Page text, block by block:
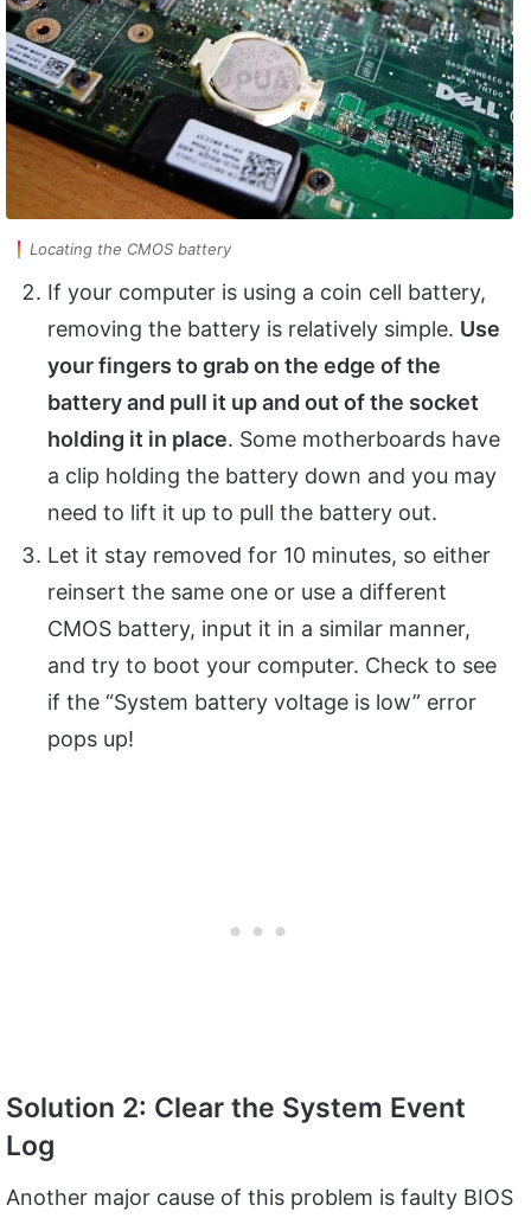
Locating the CMOS battery
If your computer is using a coin cell battery,
removing the battery is relatively simple. Use
your fingers to grab on the edge of the
battery and pull it up and out of the socket
holding it in place. Some motherboards have
a clip holding the battery down and you may
need to lift it up to pull the battery out.
Let it stay removed for 10 minutes, so either
reinsert the same one or use a different
CMOS battery, input it in a similar manner,
and try to boot your computer. Check to see
if the “System battery voltage is low” error
pops up!
Solution 2: Clear the System Event
Log
Another major cause of this problem is faulty BIOS